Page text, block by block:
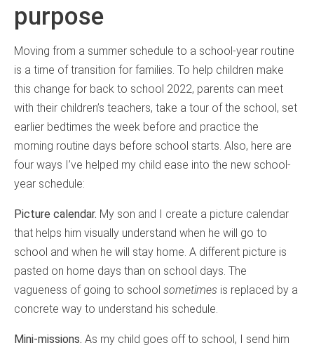
purpose
Moving from a summer schedule to a school-year routine
is a time of transition for families. To help children make
this change for back to school 2022, parents can meet
with their children’s teachers, take a tour of the school, set
earlier bedtimes the week before and practice the
morning routine days before school starts. Also, here are
four ways I’ve helped my child ease into the new school-
year schedule:
Picture calendar. My son and I create a picture calendar
that helps him visually understand when he will go to
school and when he will stay home. A different picture is
pasted on home days than on school days. The
vagueness of going to school sometimes is replaced by a
concrete way to understand his schedule.
Mini-missions. As my child goes off to school, I send him